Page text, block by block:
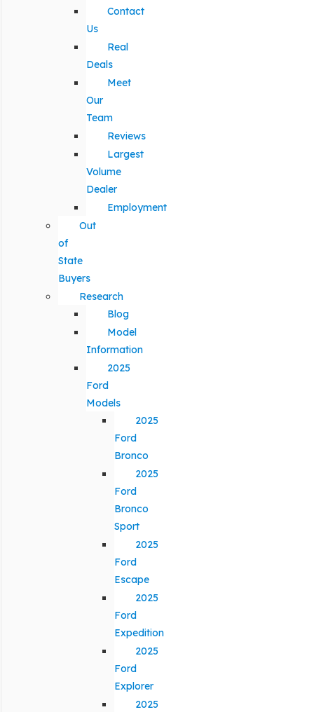
Contact
Us
Real
Deals
Meet
Our
Team
Reviews
Largest
Volume
Dealer
Employment
Out
of
State
Buyers
Research
Blog
Model
Information
2025
Ford
Models
2025
Ford
Bronco
2025
Ford
Bronco
Sport
2025
Ford
Escape
2025
Ford
Expedition
2025
Ford
Explorer
2025